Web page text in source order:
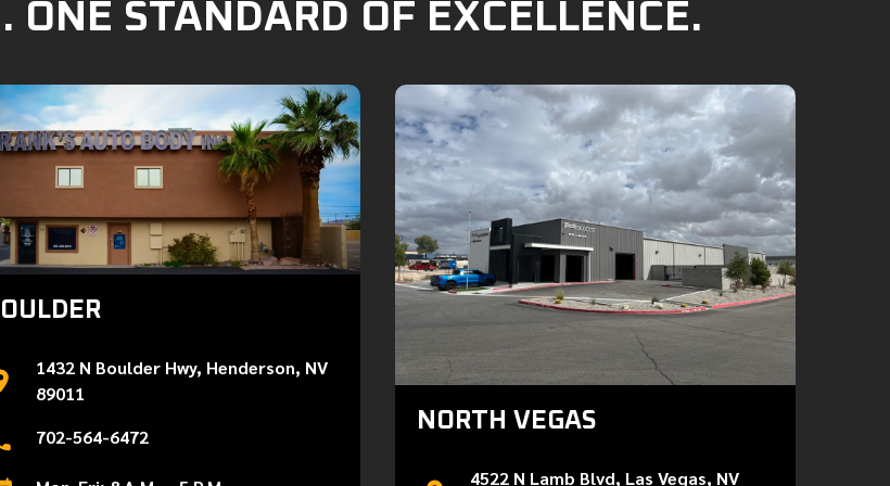
ONE STANDARD OF EXCELLENCE.
1432 N Boulder Hwy, Henderson, NV
89011
702-564-6472
NORTH VEGAS
4522 N Lamb Blvd, Las Vegas, NV